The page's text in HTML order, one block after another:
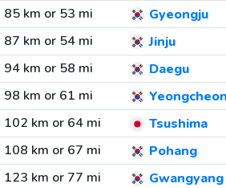
85 km or 53 mi
Gyeongju
87 km or 54 mi
Jinju
94 km or 58 mi
Daegu
98 km or 61 mi
Yeongcheon
102 km or 64 mi
Tsushima
108 km or 67 mi
Pohang
123 km or 77 mi
Gwangyang